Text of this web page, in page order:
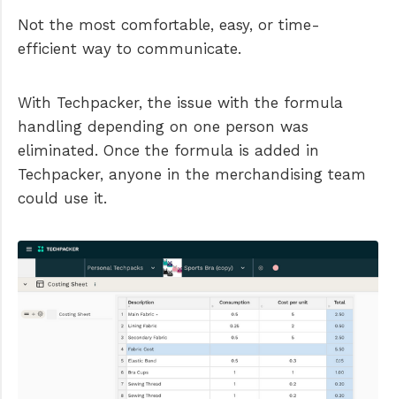
Not the most comfortable, easy, or time-
efficient way to communicate.
With Techpacker, the issue with the formula
handling depending on one person was
eliminated. Once the formula is added in
Techpacker, anyone in the merchandising team
could use it.